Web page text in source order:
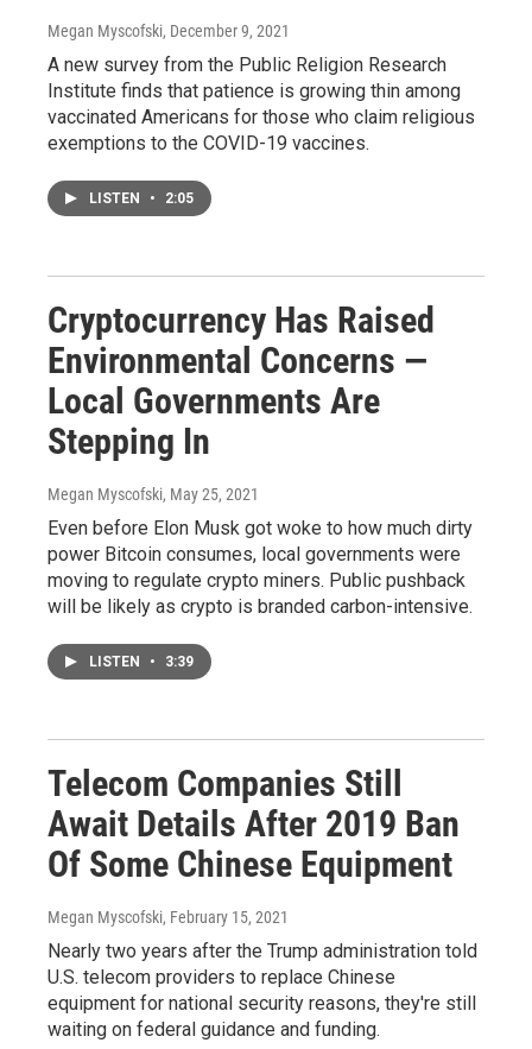
Megan Myscofski, December 9, 2021
A new survey from the Public Religion Research
Institute finds that patience is growing thin among
vaccinated Americans for those who claim religious
exemptions to the COVID-19 vaccines.
LISTEN • 2:05
Cryptocurrency Has Raised
Environmental Concerns —
Local Governments Are
Stepping In
Megan Myscofski, May 25, 2021
Even before Elon Musk got woke to how much dirty
power Bitcoin consumes, local governments were
moving to regulate crypto miners. Public pushback
will be likely as crypto is branded carbon-intensive.
LISTEN • 3:39
Telecom Companies Still
Await Details After 2019 Ban
Of Some Chinese Equipment
Megan Myscofski, February 15, 2021
Nearly two years after the Trump administration told
U.S. telecom providers to replace Chinese
equipment for national security reasons, they're still
waiting on federal guidance and funding.